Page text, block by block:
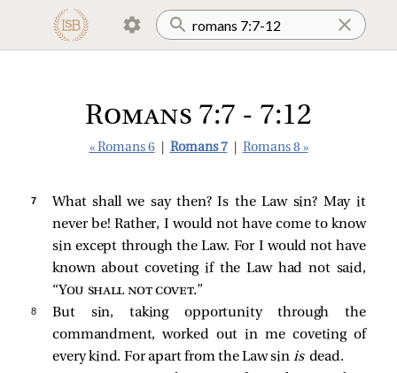
Romans 7:7 - 7:12
« Romans 6 Romans 7 Romans 8 »
7
What shall we say then? Is the Law sin? May it
never be! Rather, I would not have come to know
sin except through the Law. For I would not have
known about coveting if the Law had not said,
“You shall not covet.”
8
But sin, taking opportunity through the
commandment, worked out in me coveting of
every kind. For apart from the Law sin is dead.